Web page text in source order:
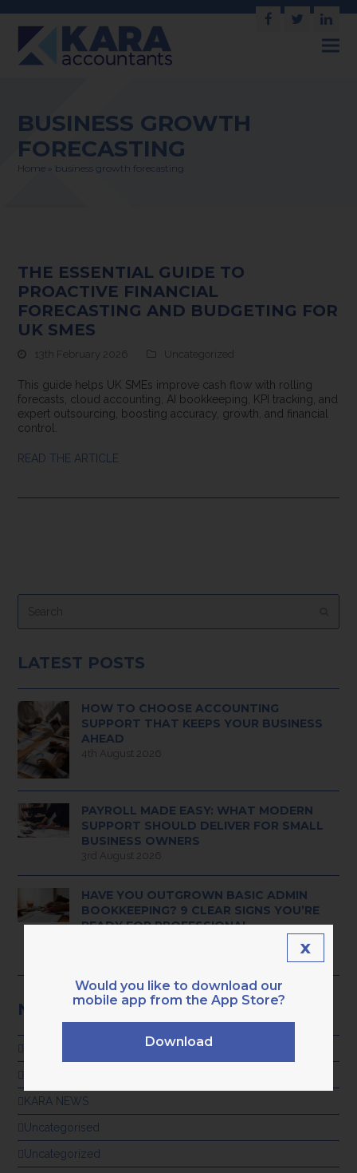
Facebook
Twitter
BUSINESS GROWTH
FORECASTING
Home » business growth forecasting
THE ESSENTIAL GUIDE TO
PROACTIVE FINANCIAL
FORECASTING AND BUDGETING FOR
UK SMES
13th February 2026 Uncategorized
This guide helps UK SMEs improve cash flow with rolling
forecasts, cloud accounting, AI bookkeeping, KPI tracking, and
expert outsourcing, boosting accuracy, growth, and financial
control.
READ THE ARTICLE
LATEST POSTS
HOW TO CHOOSE ACCOUNTING
SUPPORT THAT KEEPS YOUR BUSINESS
AHEAD
4th August 2026
PAYROLL MADE EASY: WHAT MODERN
SUPPORT SHOULD DELIVER FOR SMALL
BUSINESS OWNERS
3rd August 2026
HAVE YOU OUTGROWN BASIC ADMIN
BOOKKEEPING? 9 CLEAR SIGNS YOU’RE
READY FOR PROFESSIONAL,
NEWS CATEGORIES
KARA NEWS
Uncategorised
Uncategorized
Would you like to download our
mobile app from the App Store?
Download
x